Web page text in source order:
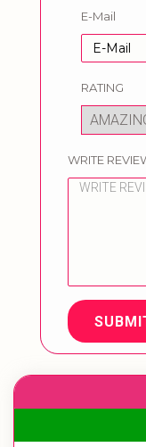
E-Mail
RATING
WRITE